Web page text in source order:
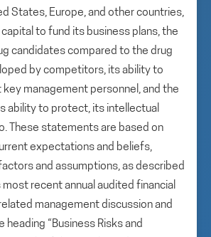
States, Europe, and other countries,
to fund its business plans, the
candidates compared to the drug
by competitors, its ability to
management personnel, and the
ability to protect, its intellectual
These statements are based on
expectations and beliefs,
and assumptions, as described
most recent annual audited financial
management discussion and
heading “Business Risks and